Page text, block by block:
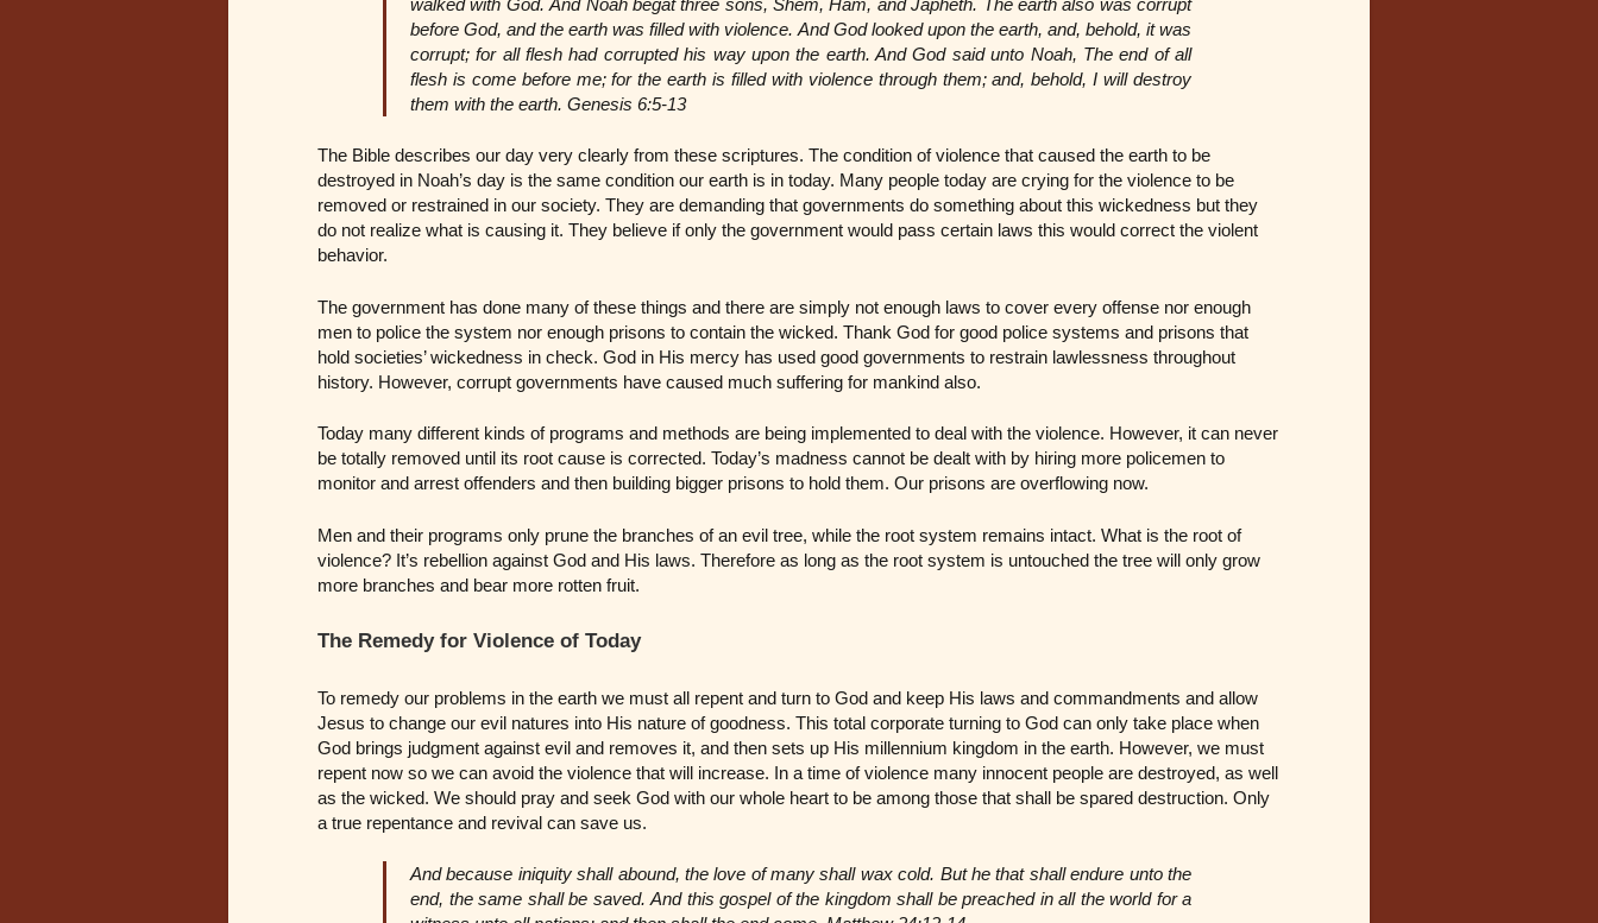
before God, and the earth was filled with violence. And God looked upon the earth, and, behold, it was
corrupt; for all flesh had corrupted his way upon the earth. And God said unto Noah, The end of all
flesh is come before me; for the earth is filled with violence through them; and, behold, I will destroy
them with the earth. Genesis 6:5-13
The Bible describes our day very clearly from these scriptures. The condition of violence that caused the earth to be
destroyed in Noah’s day is the same condition our earth is in today. Many people today are crying for the violence to be
removed or restrained in our society. They are demanding that governments do something about this wickedness but they
do not realize what is causing it. They believe if only the government would pass certain laws this would correct the violent
behavior.
The government has done many of these things and there are simply not enough laws to cover every offense nor enough
men to police the system nor enough prisons to contain the wicked. Thank God for good police systems and prisons that
hold societies’ wickedness in check. God in His mercy has used good governments to restrain lawlessness throughout
history. However, corrupt governments have caused much suffering for mankind also.
Today many different kinds of programs and methods are being implemented to deal with the violence. However, it can never
be totally removed until its root cause is corrected. Today’s madness cannot be dealt with by hiring more policemen to
monitor and arrest offenders and then building bigger prisons to hold them. Our prisons are overflowing now.
Men and their programs only prune the branches of an evil tree, while the root system remains intact. What is the root of
violence? It’s rebellion against God and His laws. Therefore as long as the root system is untouched the tree will only grow
more branches and bear more rotten fruit.
The Remedy for Violence of Today
To remedy our problems in the earth we must all repent and turn to God and keep His laws and commandments and allow
Jesus to change our evil natures into His nature of goodness. This total corporate turning to God can only take place when
God brings judgment against evil and removes it, and then sets up His millennium kingdom in the earth. However, we must
repent now so we can avoid the violence that will increase. In a time of violence many innocent people are destroyed, as well
as the wicked. We should pray and seek God with our whole heart to be among those that shall be spared destruction. Only
a true repentance and revival can save us.
And because iniquity shall abound, the love of many shall wax cold. But he that shall endure unto the
end, the same shall be saved. And this gospel of the kingdom shall be preached in all the world for a